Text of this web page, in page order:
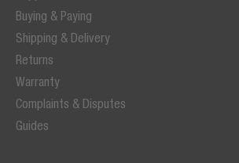
Buying & Paying
Shipping & Delivery
Returns
Warranty
Complaints & Disputes
Guides